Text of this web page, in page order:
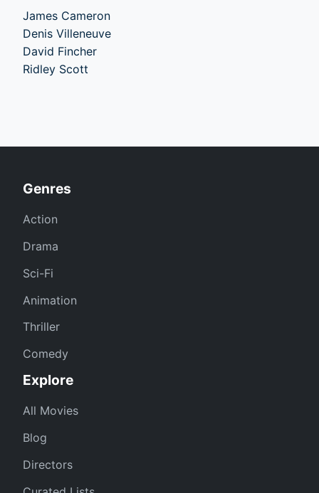
James Cameron
Denis Villeneuve
David Fincher
Ridley Scott
Genres
Action
Drama
Sci-Fi
Animation
Thriller
Comedy
Explore
All Movies
Blog
Directors